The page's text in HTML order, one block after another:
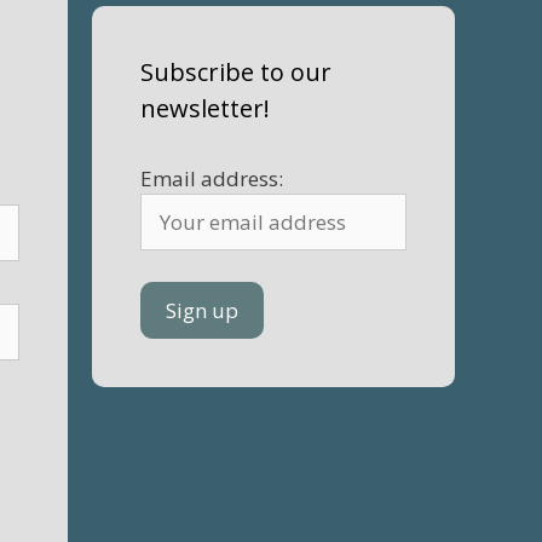
Subscribe to our
newsletter!
Email address: